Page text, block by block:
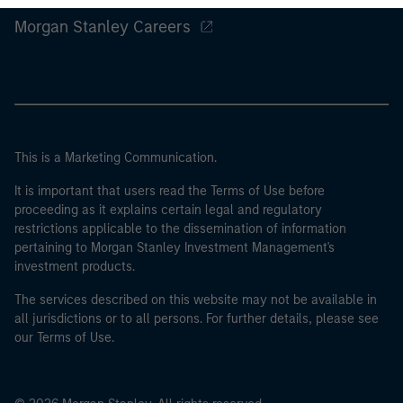
Morgan Stanley Careers
This is a Marketing Communication.
It is important that users read the Terms of Use before
proceeding as it explains certain legal and regulatory
restrictions applicable to the dissemination of information
pertaining to Morgan Stanley Investment Management's
investment products.
The services described on this website may not be available in
all jurisdictions or to all persons. For further details, please see
our Terms of Use.